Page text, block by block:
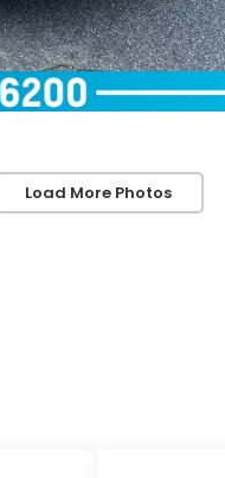
Load More Photos